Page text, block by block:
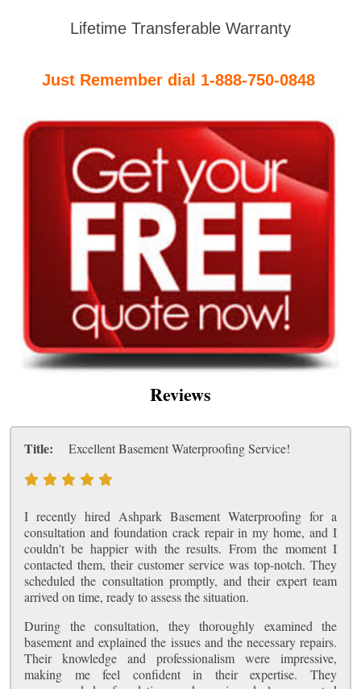
Lifetime Transferable Warranty
Just Remember dial 1-888-750-0848
Reviews
Title: Excellent Basement Waterproofing Service!
I recently hired Ashpark Basement Waterproofing for a
consultation and foundation crack repair in my home, and I
couldn't be happier with the results. From the moment I
contacted them, their customer service was top-notch. They
scheduled the consultation promptly, and their expert team
arrived on time, ready to assess the situation.
During the consultation, they thoroughly examined the
basement and explained the issues and the necessary repairs.
Their knowledge and professionalism were impressive,
making me feel confident in their expertise. They